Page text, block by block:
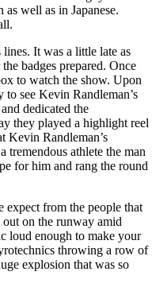
well as in Japanese.
It was a little late as
badges prepared. Once
to watch the show. Upon
see Kevin Randleman’s
dedicated the
they played a highlight reel
Kevin Randleman’s
tremendous athlete the man
for him and rang the round
expect from the people that
on the runway amid
loud enough to make your
throwing a row of
explosion that was so